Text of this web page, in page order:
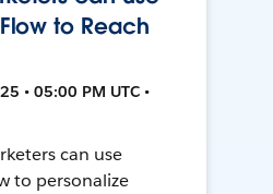
to Reach
• 05:00 PM UTC •
can use
to personalize